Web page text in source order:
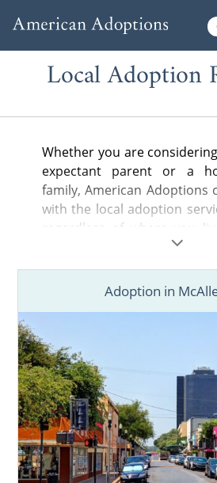
Local Adoption
Whether you are
expectant parent or a
family, American Adoptions
with the local adoption
regardless of where you
are looking for a nearby
help you legally
plan, a state-licensed
or local hospital or court
Find adoption resources in
or call 1-800-ADOPTION
obligation adoption
start your adoption journey.
Adoption in